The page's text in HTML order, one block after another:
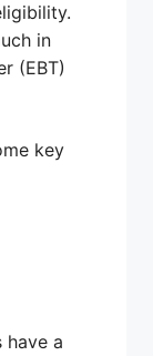
in
(EBT)
key
a